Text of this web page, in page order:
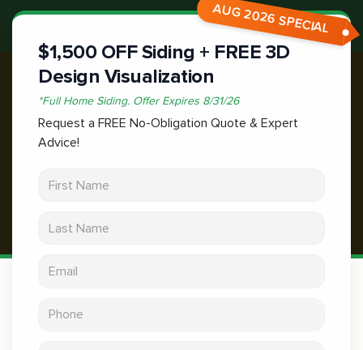
AUG 2026 SPECIAL
$1,500 OFF Siding + FREE 3D
Design Visualization
*Full Home Siding. Offer Expires 8/31/26
Request a FREE No-Obligation Quote & Expert
Advice!